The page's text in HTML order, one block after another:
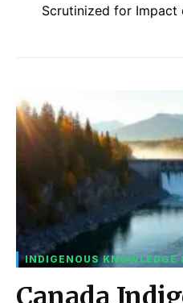
Scrutinized for
INDIGENOUS KNOWLEDGE
Canada